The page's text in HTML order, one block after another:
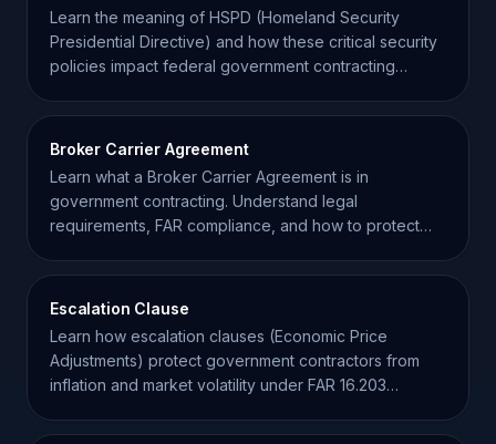
Learn the meaning of HSPD (Homeland Security
Presidential Directive) and how these critical security
policies impact federal government contracting
Broker Carrier Agreement
Learn what a Broker Carrier Agreement is in
government contracting. Understand legal
requirements, FAR compliance, and how to protect
Escalation Clause
Learn how escalation clauses (Economic Price
Adjustments) protect government contractors from
inflation and market volatility under FAR 16.203